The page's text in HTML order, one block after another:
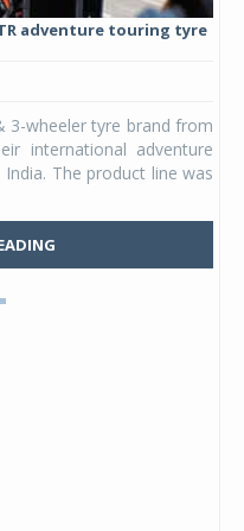
adventure touring tyre
3-wheeler tyre brand from
international adventure
The product line was